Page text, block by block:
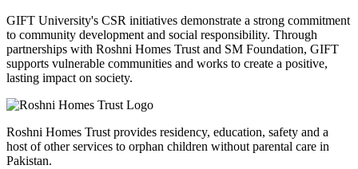
GIFT University's CSR initiatives demonstrate a strong commitment
to community development and social responsibility. Through
partnerships with Roshni Homes Trust and SM Foundation, GIFT
supports vulnerable communities and works to create a positive,
lasting impact on society.
Roshni Homes Trust provides residency, education, safety and a
host of other services to orphan children without parental care in
Pakistan.